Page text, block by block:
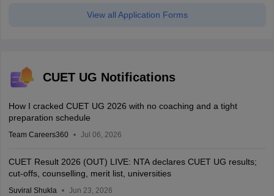
View all Application Forms
CUET UG Notifications
How I cracked CUET UG 2026 with no coaching and a tight
preparation schedule
Team Careers360 Jul 06, 2026
CUET Result 2026 (OUT) LIVE: NTA declares CUET UG results;
cut-offs, counselling, merit list, universities
Suviral Shukla Jun 23, 2026